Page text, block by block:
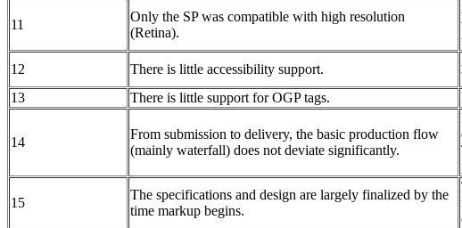
11
Only the SP was compatible with high resolution
(Retina).
12 There is little accessibility support.
13
There is little support for OGP tags.
14
From submission to delivery, the basic production flow
(mainly waterfall) does not deviate significantly.
15
The specifications and design are largely finalized by the
time markup begins.